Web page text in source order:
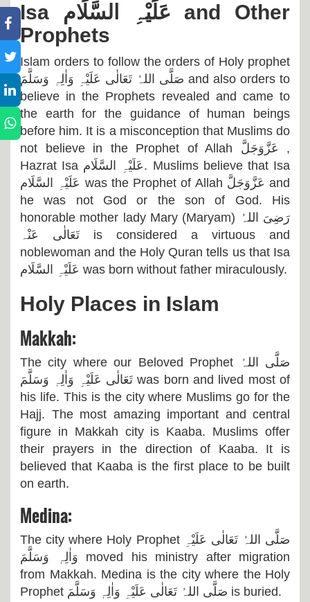
Isa عَلَیْہِ السَّلَام and Other
Prophets
Islam orders to follow the orders of Holy prophet
صَلَّی اللہُ تَعَالٰی عَلَیْہِ وَاٰلِہٖ وَسَلَّمَ and also orders to
believe in the Prophets revealed and came to
the earth for the guidance of human beings
before him. It is a misconception that Muslims do
not believe in the Prophet of Allah عَزَّوَجَلَّ ,
Hazrat Isa عَلَیْہِ السَّلَام. Muslims believe that Isa
عَلَیْہِ السَّلَام was the Prophet of Allah عَزَّوَجَلَّ and
he was not God or the son of God. His
honorable mother lady Mary (Maryam) رَضِیَ اللہُ
تَعَالٰی عَنْہ is considered a virtuous and
noblewoman and the Holy Quran tells us that Isa
عَلَیْہِ السَّلَام was born without father miraculously.
Holy Places in Islam
Makkah:
The city where our Beloved Prophet
صَلَّی اللہُ
تَعَالٰی عَلَیْہِ وَاٰلِہٖ وَسَلَّمَ was born and lived most of
his life. This is the city where Muslims go for the
Hajj. The most amazing important and central
figure in Makkah city is Kaaba. Muslims offer
their prayers in the direction of Kaaba. It is
believed that Kaaba is the first place to be built
on earth.
Medina:
The city where Holy Prophet صَلَّی اللہُ تَعَالٰی عَلَیْہِ
وَاٰلِہٖ وَسَلَّمَ moved his ministry after migration
from Makkah. Medina is the city where the Holy
Prophet صَلَّی اللہُ تَعَالٰی عَلَیْہِ وَاٰلِہٖ وَسَلَّمَ is buried.